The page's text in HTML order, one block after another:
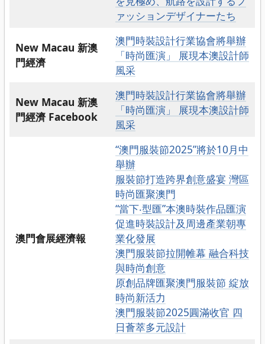
ァッションデザイナーたち
New Macau 新澳
門經濟
澳門時裝設計行業協會將舉辦
「時尚匯演」 展現本澳設計師
風采
New Macau 新澳
門經濟 Facebook
澳門時裝設計行業協會將舉辦
「時尚匯演」 展現本澳設計師
風采
澳門會展經濟報
“澳門服裝節2025”將於10月中
舉辦
服裝節打造跨界創意盛宴 灣區
時尚匯聚澳門
“當下‧型匯”本澳時裝作品匯演
促進時裝設計及周邊產業朝專
業化發展
澳門服裝節拉開帷幕 融合科技
與時尚創意
原創品牌匯聚澳門服裝節 綻放
時尚新活力
澳門服裝節2025圓滿收官 四
日薈萃多元設計